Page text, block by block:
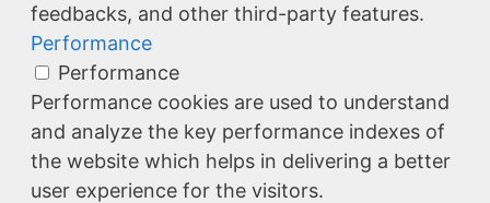
feedbacks, and other third-party features.
Performance
Performance
Performance cookies are used to understand
and analyze the key performance indexes of
the website which helps in delivering a better
user experience for the visitors.